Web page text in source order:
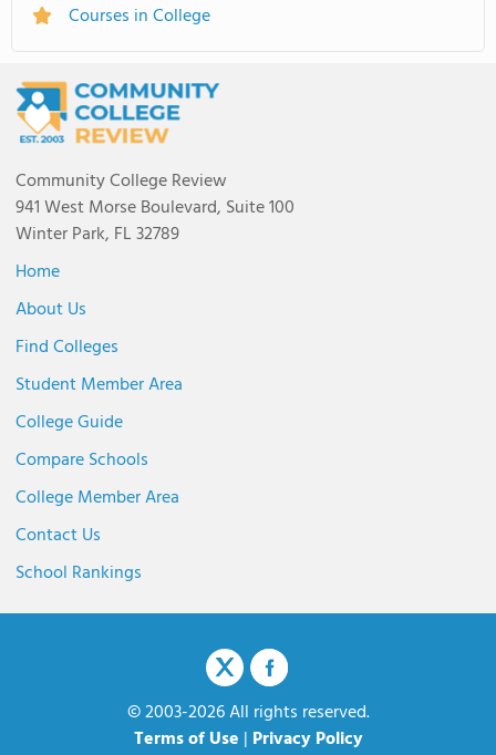
Courses in College
Community College Review
941 West Morse Boulevard, Suite 100
Winter Park, FL 32789
Home
About Us
Find Colleges
Student Member Area
College Guide
Compare Schools
College Member Area
Contact Us
School Rankings
© 2003-2026 All rights reserved.
Terms of Use | Privacy Policy